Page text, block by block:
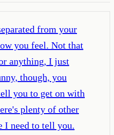
from your
you feel. Not that
anything, I just
though, you
you to get on with
plenty of other
I need to tell you.